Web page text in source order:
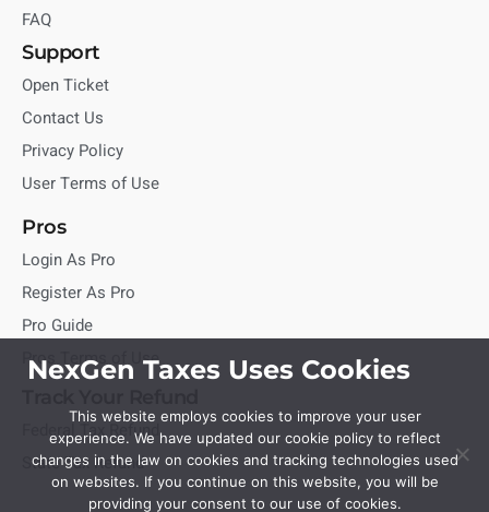
FAQ
Support
Open Ticket
Contact Us
Privacy Policy
User Terms of Use
Pros
Login As Pro
Register As Pro
Pro Guide
Pros Terms of Use
Federal Tax Refund
State Tax Refund
NexGen Taxes Uses Cookies
This website employs cookies to improve your user
experience. We have updated our cookie policy to reflect
changes in the law on cookies and tracking technologies used
on websites. If you continue on this website, you will be
providing your consent to our use of cookies.